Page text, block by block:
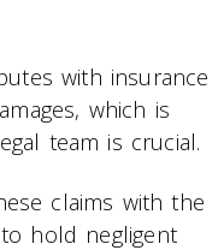
with insurance
which is
team is crucial.
claims with the
hold negligent